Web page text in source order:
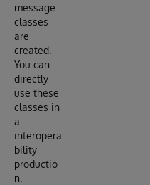
message
classes
are
created.
You can
directly
use these
classes in
a
interopera
bility
productio
n.